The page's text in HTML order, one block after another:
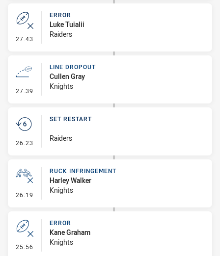
27:43 - Error
ERROR
Luke Tuialii
Raiders
27:39 - Line Dropout
LINE DROPOUT
Cullen Gray
Knights
26:23 - Set Restart
SET RESTART
Raiders
26:19 - Ruck Infringement
RUCK INFRINGEMENT
Harley Walker
Knights
25:56 - Error
ERROR
Kane Graham
Knights